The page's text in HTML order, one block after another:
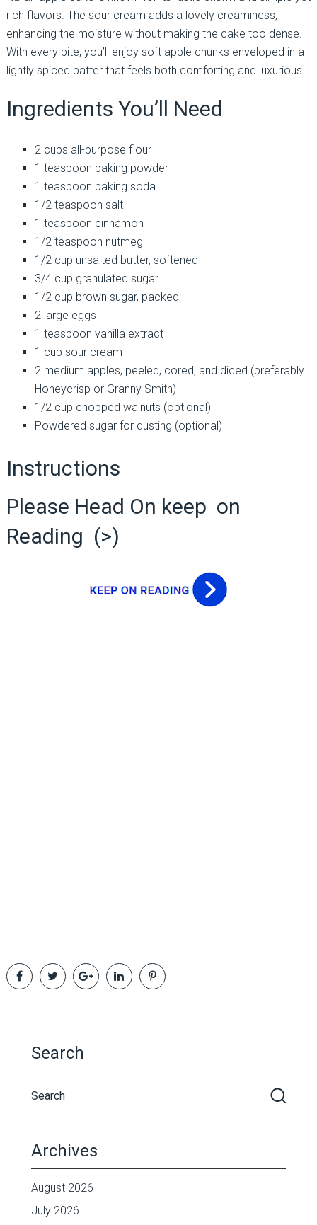
rich flavors. The sour cream adds a lovely creaminess,
enhancing the moisture without making the cake too dense.
With every bite, you’ll enjoy soft apple chunks enveloped in a
lightly spiced batter that feels both comforting and luxurious.
Ingredients You’ll Need
2 cups all-purpose flour
1 teaspoon baking powder
1 teaspoon baking soda
1/2 teaspoon salt
1 teaspoon cinnamon
1/2 teaspoon nutmeg
1/2 cup unsalted butter, softened
3/4 cup granulated sugar
1/2 cup brown sugar, packed
2 large eggs
1 teaspoon vanilla extract
1 cup sour cream
2 medium apples, peeled, cored, and diced (preferably
Honeycrisp or Granny Smith)
1/2 cup chopped walnuts (optional)
Powdered sugar for dusting (optional)
Instructions
Please Head On keep on
Reading (>)
Search
Archives
August 2026
July 2026